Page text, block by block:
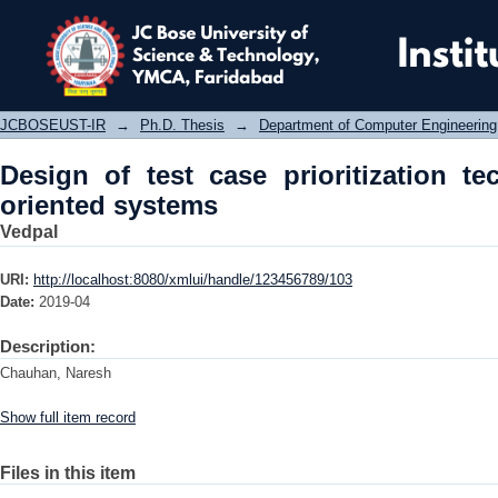
Design of test case prioritization
JCBOSEUST-IR → Ph.D. Thesis → Department of Computer Engineering
Design of test case prioritization
oriented systems
Vedpal
URI: http://localhost:8080/xmlui/handle/123456789/103
Date: 2019-04
Description:
Chauhan, Naresh
Show full item record
Files in this item